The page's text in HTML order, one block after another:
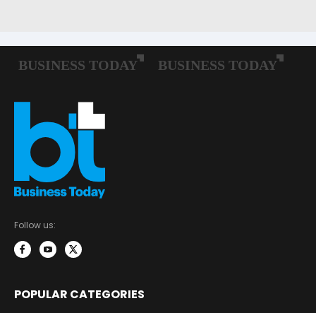
Follow us:
POPULAR CATEGORIES